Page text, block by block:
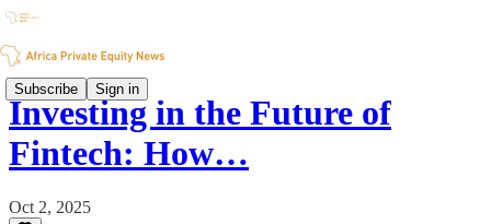
Subscribe Sign in
Investing in the Future of
Fintech: How…
Oct 2, 2025